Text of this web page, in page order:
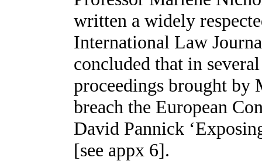
written a widely
International Law
concluded that in
proceedings brought by
breach the European
David Pannick
[see appx 6].